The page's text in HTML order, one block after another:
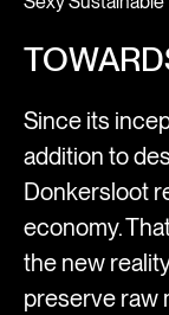
Since its
addition to
Donkersloot
economy.
the new
preserve raw